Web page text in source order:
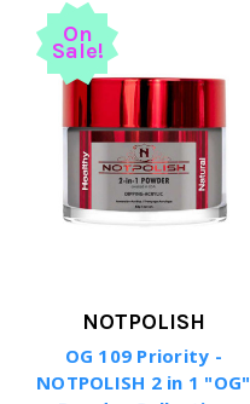
On
Sale!
NOTPOLISH
OG 109 Priority -
NOTPOLISH 2 in 1 "OG"